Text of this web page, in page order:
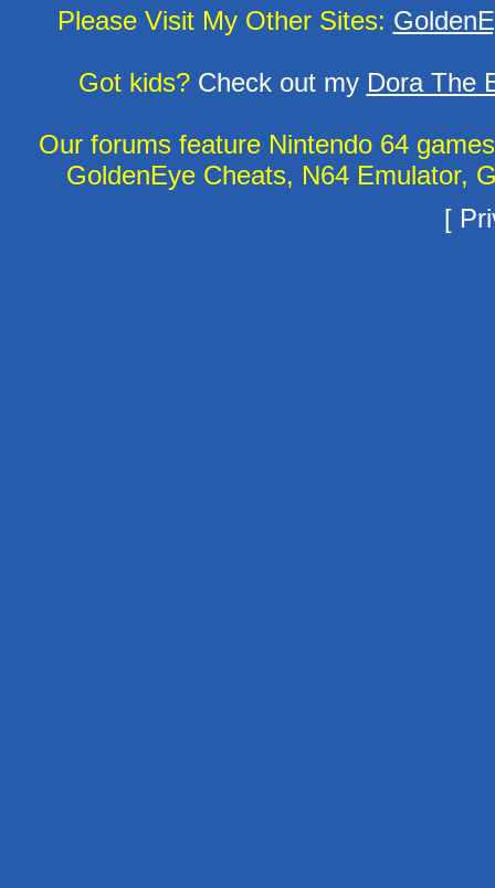
Please Visit My Other Sites:
Got kids?Check out my Dora The
Our forums feature Nintendo 64
GoldenEye Cheats, N64 Emulator,
[